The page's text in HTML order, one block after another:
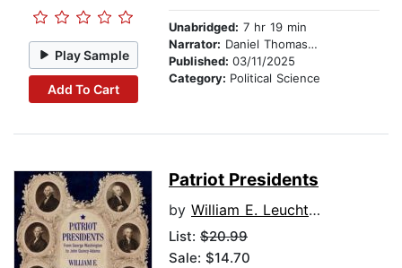
Play Sample
Add To Cart
Unabridged: 7 hr 19 min
Narrator: Daniel Thomas May
Published: 03/11/2025
Category: Political Science
Patriot Presidents
by William E. Leuchtenburg
List: $20.99
Sale: $14.70